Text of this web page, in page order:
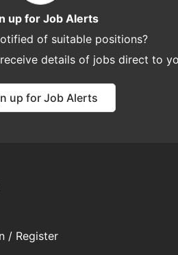
up for Job Alerts
of suitable positions?
details of jobs direct to
up for Job Alerts
/ Register